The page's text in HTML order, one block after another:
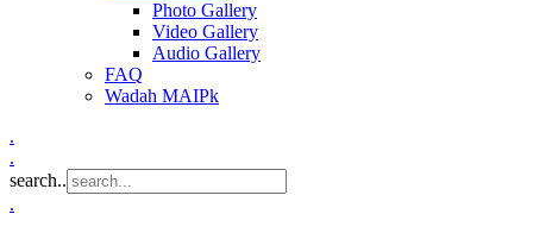
Photo Gallery
Video Gallery
Audio Gallery
FAQ
Wadah MAIPk
.
.
search..
.